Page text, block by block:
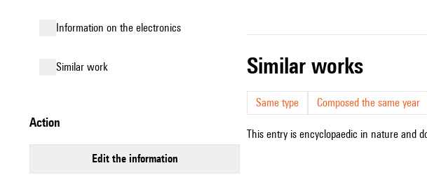
Information on the electronics
similar work
action
edit the information
similar works
Same type Composed the same year
This entry is encyclopaedic in nature and